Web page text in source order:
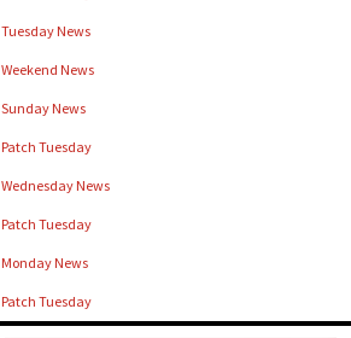
Tuesday News
Weekend News
Sunday News
Patch Tuesday
Wednesday News
Patch Tuesday
Monday News
Patch Tuesday